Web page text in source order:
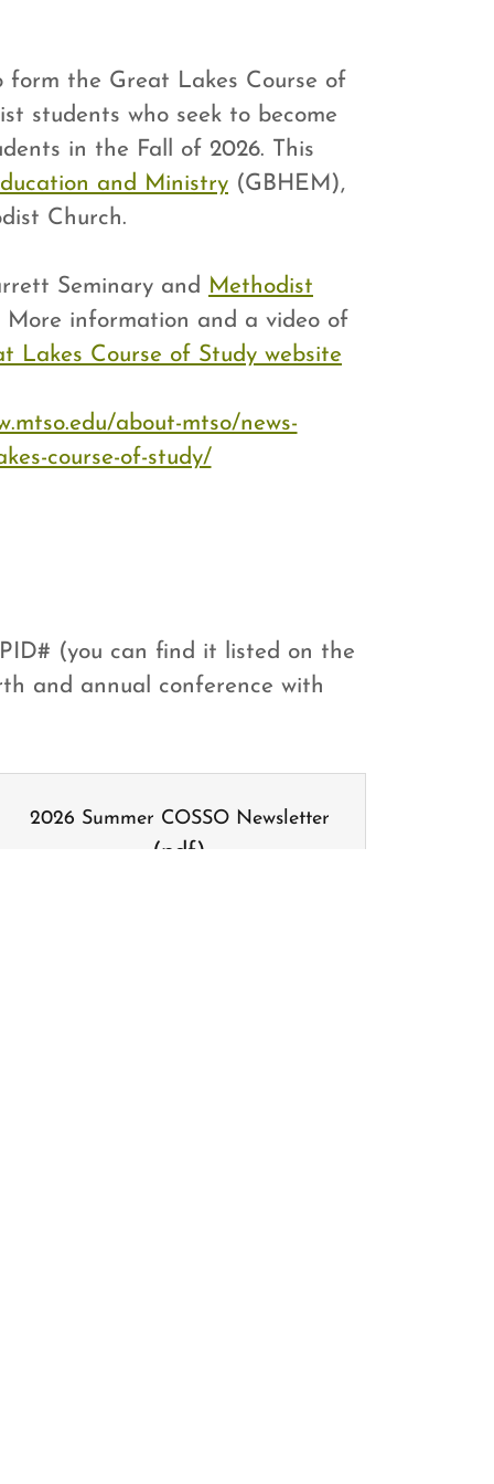
the Great Lakes Course of
students who seek to become
in the Fall of 2026. This
and Ministry (GBHEM),
Church.
Seminary and Methodist
More information and a video of
Lakes Course of Study website
about-mtso/news-
course-of-study/
(you can find it listed on the
and annual conference with
2026 Summer COSSO Newsletter
(pdf)